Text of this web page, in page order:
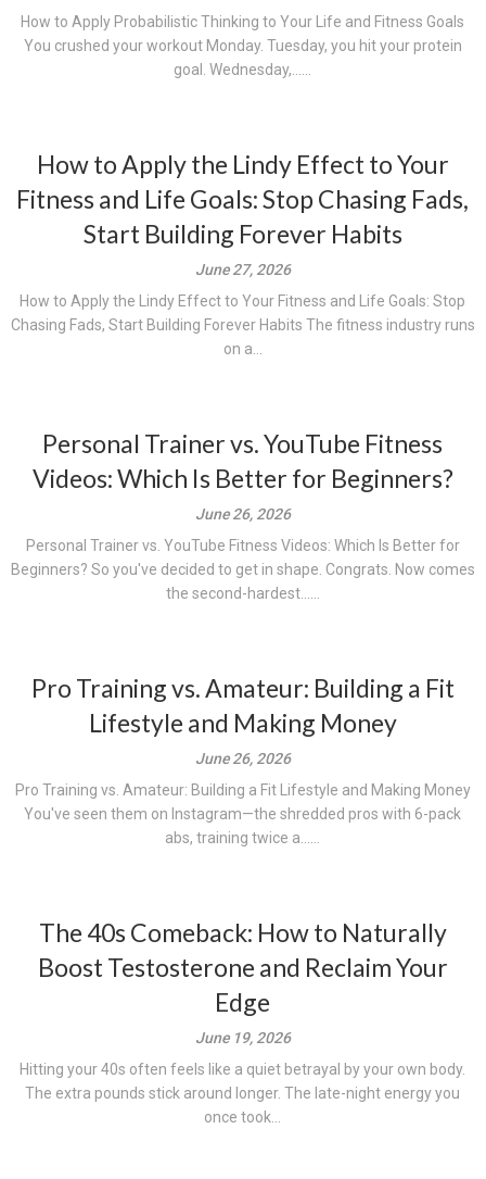
How to Apply Probabilistic Thinking to Your Life and Fitness Goals
You crushed your workout Monday. Tuesday, you hit your protein
goal. Wednesday,......
How to Apply the Lindy Effect to Your
Fitness and Life Goals: Stop Chasing Fads,
Start Building Forever Habits
June 27, 2026
How to Apply the Lindy Effect to Your Fitness and Life Goals: Stop
Chasing Fads, Start Building Forever Habits The fitness industry runs
on a...
Personal Trainer vs. YouTube Fitness
Videos: Which Is Better for Beginners?
June 26, 2026
Personal Trainer vs. YouTube Fitness Videos: Which Is Better for
Beginners? So you've decided to get in shape. Congrats. Now comes
the second-hardest......
Pro Training vs. Amateur: Building a Fit
Lifestyle and Making Money
June 26, 2026
Pro Training vs. Amateur: Building a Fit Lifestyle and Making Money
You've seen them on Instagram—the shredded pros with 6-pack
abs, training twice a......
The 40s Comeback: How to Naturally
Boost Testosterone and Reclaim Your
Edge
June 19, 2026
Hitting your 40s often feels like a quiet betrayal by your own body.
The extra pounds stick around longer. The late-night energy you
once took...